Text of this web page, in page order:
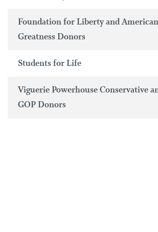
Foundation for Liberty and American
Greatness Donors
Students for Life
Viguerie Powerhouse Conservative
GOP Donors